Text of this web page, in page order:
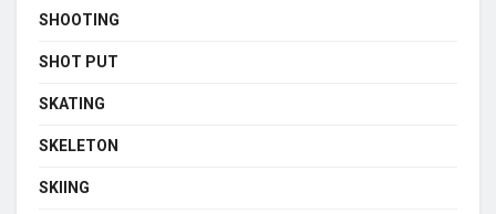
SHOOTING
SHOT PUT
SKATING
SKELETON
SKIING